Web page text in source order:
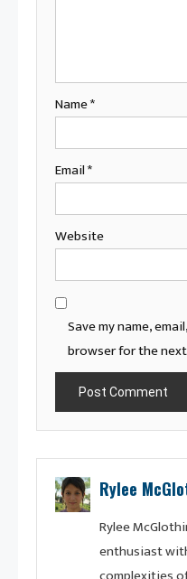
Name*
Email*
Website
Save my name,
browser for the
Rylee
Rylee
enthusiast